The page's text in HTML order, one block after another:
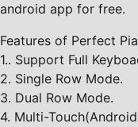
android app for free.
Features of Perfect
1.. Support Full
2. Single Row Mode.
3. Dual Row Mode.
4. Multi-